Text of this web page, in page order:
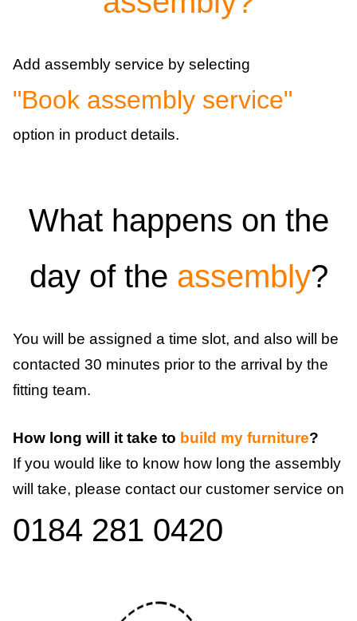
Add assembly service by selecting
"Book assembly service"
option in product details.
What happens on the
day of the assembly?
You will be assigned a time slot, and also will be
contacted 30 minutes prior to the arrival by the
fitting team.
How long will it take to build my furniture?
If you would like to know how long the assembly
will take, please contact our customer service on
0184 281 0420